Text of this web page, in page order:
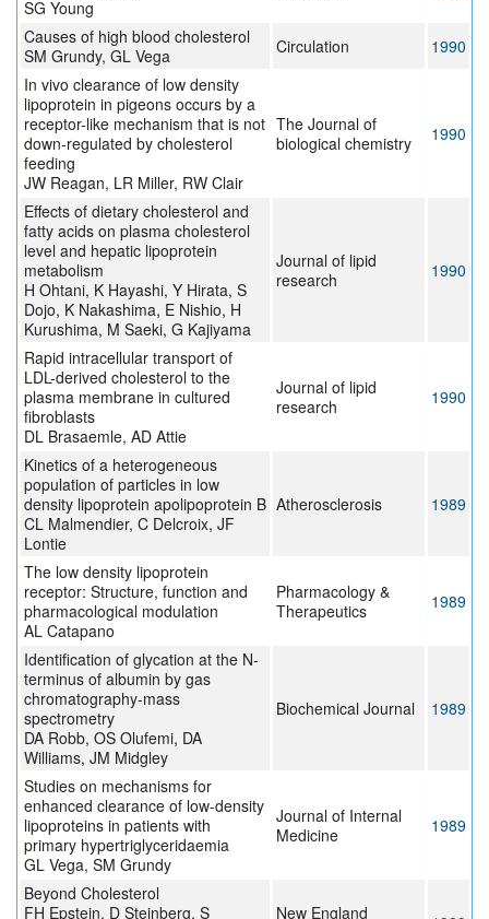
SG Young
Causes of high blood cholesterol
SM Grundy, GL Vega
Circulation
1990
In vivo clearance of low density
lipoprotein in pigeons occurs by a
receptor-like mechanism that is not
down-regulated by cholesterol
feeding
JW Reagan, LR Miller, RW Clair
The Journal of
biological chemistry
1990
Effects of dietary cholesterol and
fatty acids on plasma cholesterol
level and hepatic lipoprotein
metabolism
H Ohtani, K Hayashi, Y Hirata, S
Dojo, K Nakashima, E Nishio, H
Kurushima, M Saeki, G Kajiyama
Journal of lipid
research
1990
Rapid intracellular transport of
LDL-derived cholesterol to the
plasma membrane in cultured
fibroblasts
DL Brasaemle, AD Attie
Journal of lipid
research
1990
Kinetics of a heterogeneous
population of particles in low
density lipoprotein apolipoprotein B
CL Malmendier, C Delcroix, JF
Lontie
Atherosclerosis 1989
The low density lipoprotein
receptor: Structure, function and
pharmacological modulation
AL Catapano
Pharmacology &
Therapeutics
1989
Identification of glycation at the N-
terminus of albumin by gas
chromatography-mass
spectrometry
DA Robb, OS Olufemi, DA
Williams, JM Midgley
Biochemical Journal 1989
Studies on mechanisms for
enhanced clearance of low-density
lipoproteins in patients with
primary hypertriglyceridaemia
GL Vega, SM Grundy
Journal of Internal
Medicine
1989
Beyond Cholesterol
FH Epstein, D Steinberg, S
New England